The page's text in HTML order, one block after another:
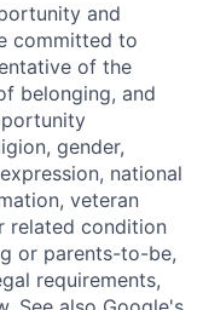
and
committed to
of the
belonging, and
gender,
national
veteran
related condition
or parents-to-be,
requirements,